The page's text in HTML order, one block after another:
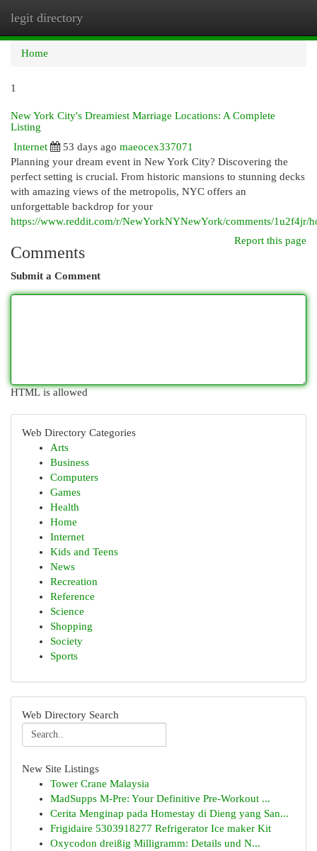
legit directory
Home
1
New York City's Dreamiest Marriage Locations: A Complete
Listing
Internet
53 days ago maeocex337071
Planning your dream event in New York City? Discovering the
perfect setting is crucial. From historic mansions to stunning decks
with amazing views of the metropolis, NYC offers an
unforgettable backdrop for your
https://www.reddit.com/r/NewYorkNYNewYork/comments/1u2f4jr/
Report this page
Comments
Submit a Comment
HTML is allowed
Web Directory Categories
Arts
Business
Computers
Games
Health
Home
Internet
Kids and Teens
News
Recreation
Reference
Science
Shopping
Society
Sports
Web Directory Search
New Site Listings
Tower Crane Malaysia
MadSupps M-Pre: Your Definitive Pre-Workout ...
Cerita Menginap pada Homestay di Dieng yang San...
Frigidaire 5303918277 Refrigerator Ice maker Kit
Oxycodon dreißig Milligramm: Details und N...